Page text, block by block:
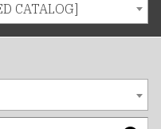
CATALOG]